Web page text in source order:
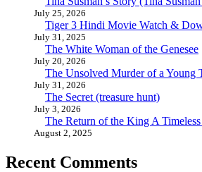
July 25, 2026
Tiger 3 Hindi Movie Watch &
July 31, 2025
The White Woman of the Genesee
July 20, 2026
The Unsolved Murder of a Young
July 31, 2026
The Secret (treasure hunt)
July 3, 2026
The Return of the King A
August 2, 2025
Recent Comments